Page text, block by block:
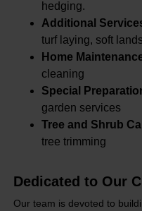
hedging.
Additional
turf laying, soft
Home
cleaning
Special
garden services
Tree and Shrub
tree trimming
Dedicated to Our
Our team is devoted to